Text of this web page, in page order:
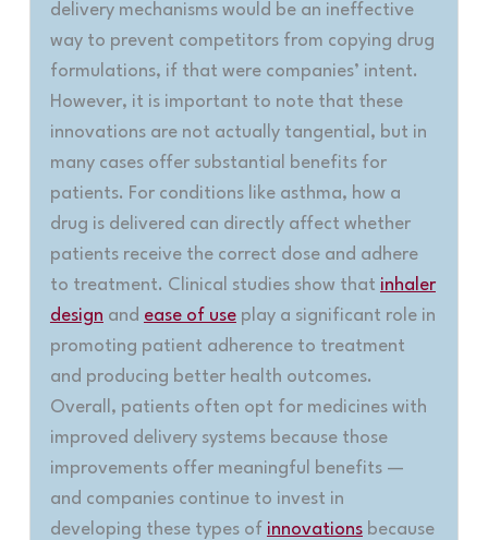
delivery mechanisms would be an ineffective
way to prevent competitors from copying drug
formulations, if that were companies’ intent.
However, it is important to note that these
innovations are not actually tangential, but in
many cases offer substantial benefits for
patients. For conditions like asthma, how a
drug is delivered can directly affect whether
patients receive the correct dose and adhere
to treatment. Clinical studies show that inhaler
design and ease of useplay a significant role in
promoting patient adherence to treatment
and producing better health outcomes.
Overall, patients often opt for medicines with
improved delivery systems because those
improvements offer meaningful benefits —
and companies continue to invest in
developing these types of innovationsbecause